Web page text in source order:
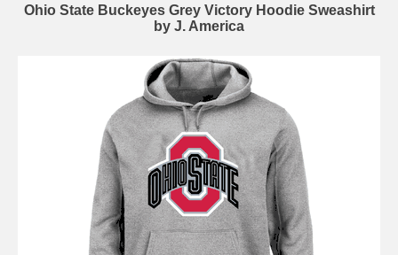
Ohio State Buckeyes Grey Victory Hoodie Sweashirt
by J. America